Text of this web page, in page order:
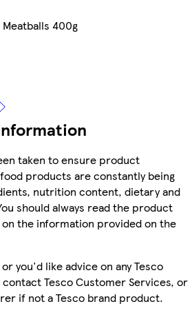
Meatballs 400g
taken to ensure product
products are constantly being
nutrition content, dietary and
should always read the product
the information provided on the
you'd like advice on any Tesco
Tesco Customer Services, or
if not a Tesco brand product.